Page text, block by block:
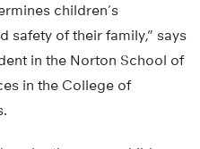
children’s
safety of their family,” says
in the Norton School of
in the College of